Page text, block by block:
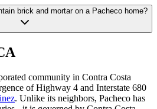
brick and mortar on a Pacheco home?
community in Contra Costa
of Highway 4 and Interstate 680
. Unlike its neighbors, Pacheco has